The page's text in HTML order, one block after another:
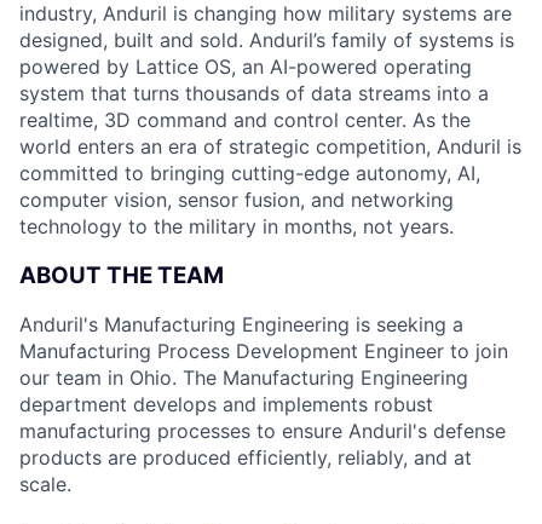
industry, Anduril is changing how military systems are
designed, built and sold. Anduril’s family of systems is
powered by Lattice OS, an AI-powered operating
system that turns thousands of data streams into a
realtime, 3D command and control center. As the
world enters an era of strategic competition, Anduril is
committed to bringing cutting-edge autonomy, AI,
computer vision, sensor fusion, and networking
technology to the military in months, not years.
ABOUT THE TEAM
Anduril's Manufacturing Engineering is seeking a
Manufacturing Process Development Engineer to join
our team in Ohio. The Manufacturing Engineering
department develops and implements robust
manufacturing processes to ensure Anduril's defense
products are produced efficiently, reliably, and at
scale.